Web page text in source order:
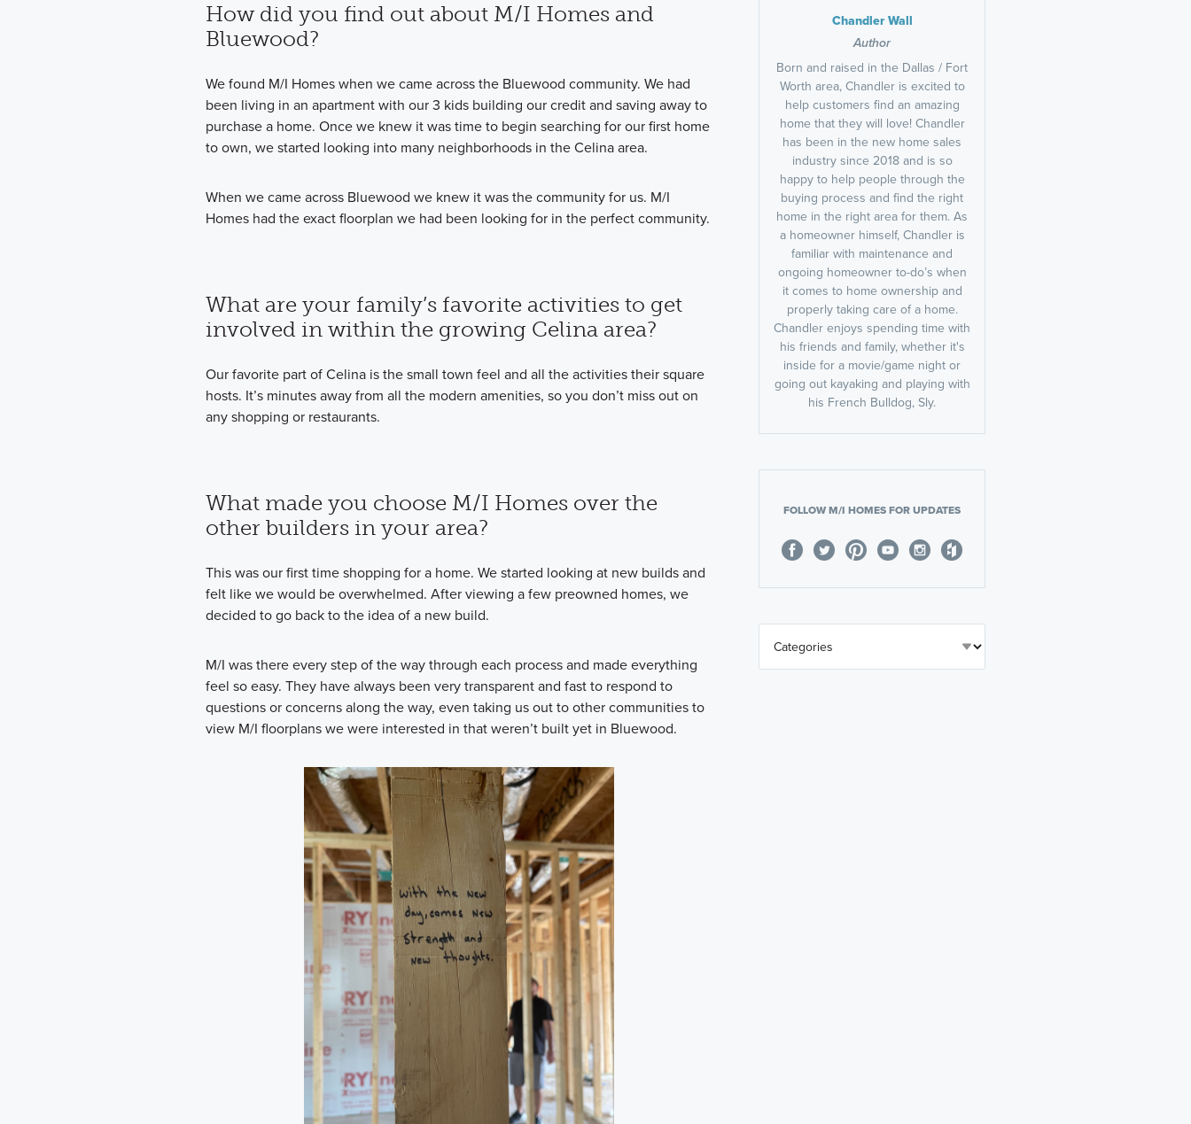
How did you find out about M/I Homes and
Bluewood?
We found M/I Homes when we came across the Bluewood community. We had
been living in an apartment with our 3 kids building our credit and saving away to
purchase a home. Once we knew it was time to begin searching for our first home
to own, we started looking into many neighborhoods in the Celina area.
When we came across Bluewood we knew it was the community for us. M/I
Homes had the exact floorplan we had been looking for in the perfect community.
What are your family’s favorite activities to get
involved in within the growing Celina area?
Our favorite part of Celina is the small town feel and all the activities their square
hosts. It’s minutes away from all the modern amenities, so you don’t miss out on
any shopping or restaurants.
What made you choose M/I Homes over the
other builders in your area?
This was our first time shopping for a home. We started looking at new builds and
felt like we would be overwhelmed. After viewing a few preowned homes, we
decided to go back to the idea of a new build.
M/I was there every step of the way through each process and made everything
feel so easy. They have always been very transparent and fast to respond to
questions or concerns along the way, even taking us out to other communities to
view M/I floorplans we were interested in that weren’t built yet in Bluewood.
Chandler Wall
Author
Born and raised in the Dallas / Fort
Worth area, Chandler is excited to
help customers find an amazing
home that they will love! Chandler
has been in the new home sales
industry since 2018 and is so
happy to help people through the
buying process and find the right
home in the right area for them. As
a homeowner himself, Chandler is
familiar with maintenance and
ongoing homeowner to-do’s when
it comes to home ownership and
properly taking care of a home.
Chandler enjoys spending time with
his friends and family, whether it's
inside for a movie/game night or
going out kayaking and playing with
his French Bulldog, Sly.
FOLLOW M/I HOMES FOR UPDATES